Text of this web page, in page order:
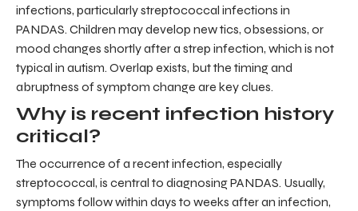
infections, particularly streptococcal infections in
PANDAS. Children may develop new tics, obsessions, or
mood changes shortly after a strep infection, which is not
typical in autism. Overlap exists, but the timing and
abruptness of symptom change are key clues.
Why is recent infection history
critical?
The occurrence of a recent infection, especially
streptococcal, is central to diagnosing PANDAS. Usually,
symptoms follow within days to weeks after an infection,